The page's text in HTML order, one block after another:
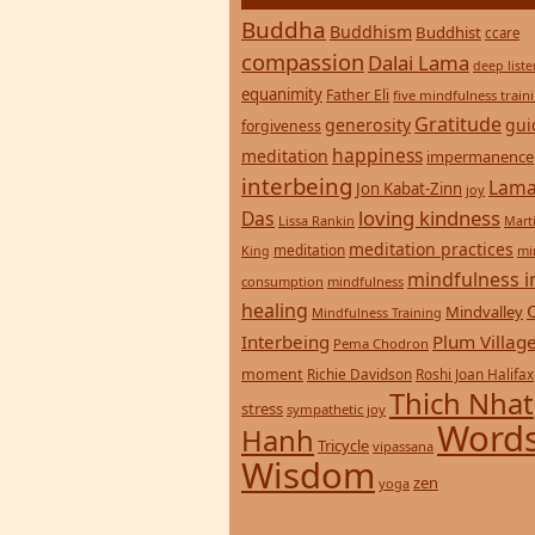
Buddha Buddhism Buddhist ccare
compassion Dalai Lama deep
equanimity Father Eli five mindfulness
forgiveness generosity Gratitude
meditation happiness impermanence
interbeing Jon Kabat-Zinn joy
Das Lissa Rankin loving kindness
King meditation meditation practices
consumption mindfulness mindfulness
healing Mindfulness Training Mindvalley
Interbeing Pema Chodron Plum
moment Richie Davidson Roshi Joan Halifax
stress sympathetic joy Thich Nhat
Hanh Tricycle vipassana
Wisdom yoga zen